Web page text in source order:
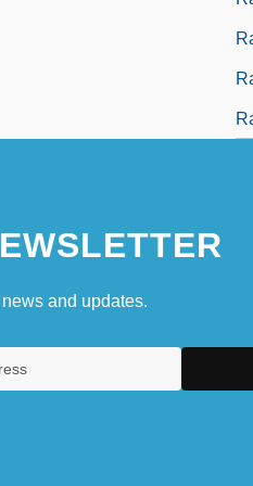
and updates.